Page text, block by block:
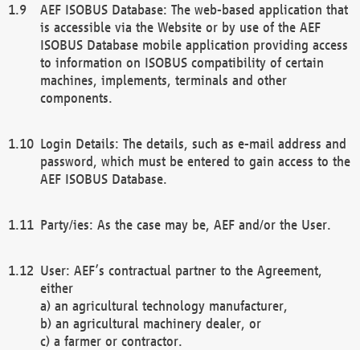
AEF ISOBUS Database: The web-based application that
is accessible via the Website or by use of the AEF
ISOBUS Database mobile application providing access
to information on ISOBUS compatibility of certain
machines, implements, terminals and other
components.
Login Details: The details, such as e-mail address and
password, which must be entered to gain access to the
AEF ISOBUS Database.
Party/ies: As the case may be, AEF and/or the User.
User: AEF’s contractual partner to the Agreement,
either
a) an agricultural technology manufacturer,
b) an agricultural machinery dealer, or
c) a farmer or contractor.